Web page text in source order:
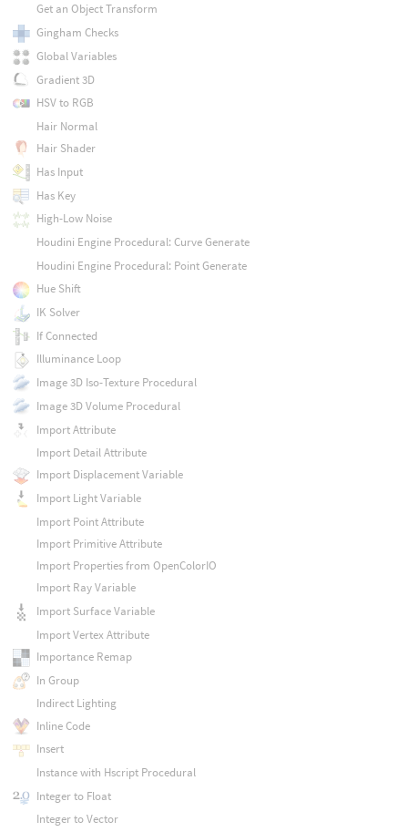
Get an Object Transform
Gingham Checks
Global Variables
Gradient 3D
HSV to RGB
Hair Normal
Hair Shader
Has Input
Has Key
High-Low Noise
Houdini Engine Procedural: Curve Generate
Houdini Engine Procedural: Point Generate
Hue Shift
IK Solver
If Connected
Illuminance Loop
Image 3D Iso-Texture Procedural
Image 3D Volume Procedural
Import Attribute
Import Detail Attribute
Import Displacement Variable
Import Light Variable
Import Point Attribute
Import Primitive Attribute
Import Properties from OpenColorIO
Import Ray Variable
Import Surface Variable
Import Vertex Attribute
Importance Remap
In Group
Indirect Lighting
Inline Code
Insert
Instance with Hscript Procedural
Integer to Float
Integer to Vector